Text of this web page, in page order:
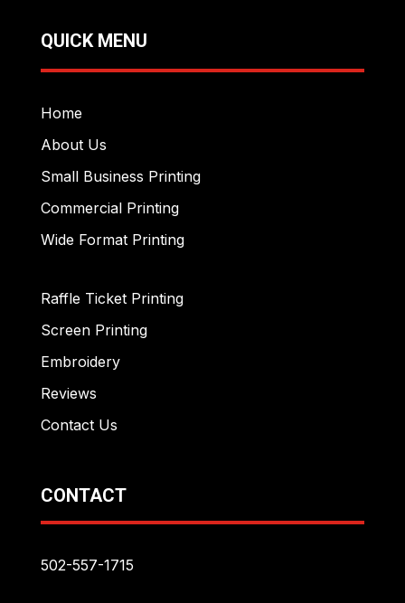
QUICK MENU
Home
About Us
Small Business Printing
Commercial Printing
Wide Format Printing
Raffle Ticket Printing
Screen Printing
Embroidery
Reviews
Contact Us
CONTACT
502-557-1715